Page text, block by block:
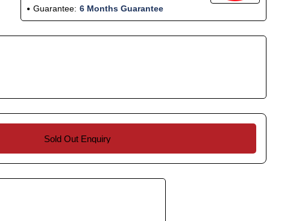
Guarantee: 6 Months Guarantee
Sold Out Enquiry